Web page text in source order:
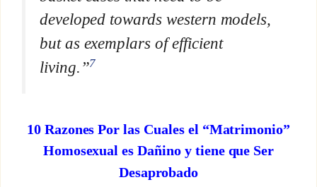
developed towards western models,
but as exemplars of efficient
living.”7
10 Razones Por las Cuales el “Matrimonio”
Homosexual es Dañino y tiene que Ser
Desaprobado